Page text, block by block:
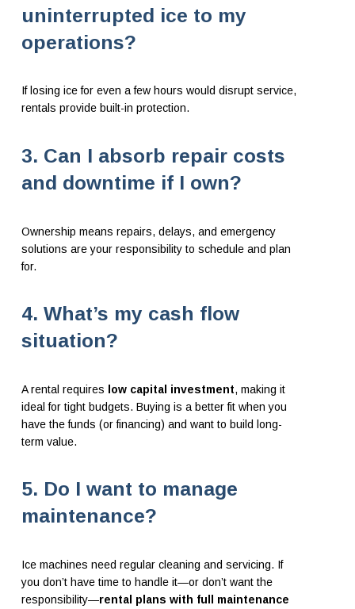
uninterrupted ice to my
operations?
If losing ice for even a few hours would disrupt service,
rentals provide built-in protection.
3. Can I absorb repair costs
and downtime if I own?
Ownership means repairs, delays, and emergency
solutions are your responsibility to schedule and plan
for.
4. What’s my cash flow
situation?
A rental requires low capital investment, making it
ideal for tight budgets. Buying is a better fit when you
have the funds (or financing) and want to build long-
term value.
5. Do I want to manage
maintenance?
Ice machines need regular cleaning and servicing. If
you don’t have time to handle it—or don’t want the
responsibility—rental plans with full maintenance